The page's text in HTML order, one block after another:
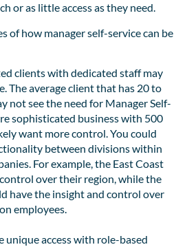
or as little access as they need.
of how manager self-service can be
clients with dedicated staff may
The average client that has 20 to
not see the need for Manager Self-
sophisticated business with 500
want more control. You could
between divisions within
For example, the East Coast
over their region, while the
have the insight and control over
employees.
unique access with role-based